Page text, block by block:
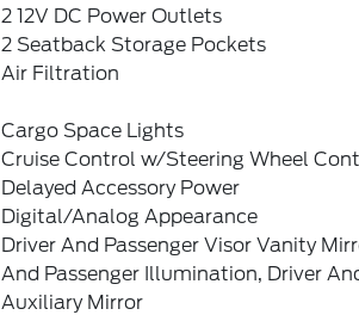
2 12V DC Power Outlets
2 Seatback Storage Pockets
Air Filtration
Cargo Space Lights
Cruise Control w/Steering Wheel
Delayed Accessory Power
Digital/Analog Appearance
Driver And Passenger Visor Vanity
And Passenger Illumination, Driver
Auxiliary Mirror